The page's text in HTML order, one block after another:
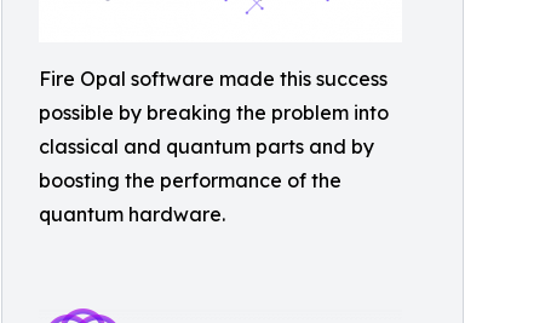
Fire Opal software made this success
possible by breaking the problem into
classical and quantum parts and by
boosting the performance of the
quantum hardware.